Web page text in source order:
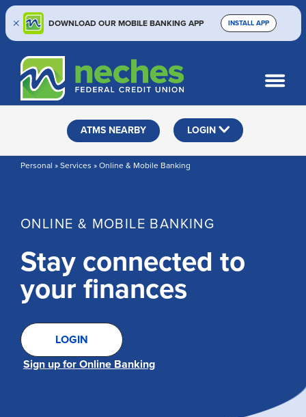
DOWNLOAD OUR MOBILE BANKING APP INSTALL APP
content
web
banking
Routing #313187636
What
can
we
SEARCH
ATMS NEARBY LOGIN
Personal » Services » Online & Mobile Banking
ONLINE & MOBILE BANKING
Stay connected to
your finances
LOGIN
Sign up for Online Banking